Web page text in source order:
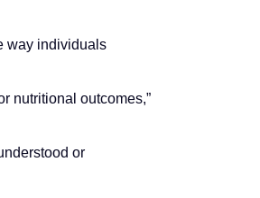
way individuals
nutritional outcomes,”
or